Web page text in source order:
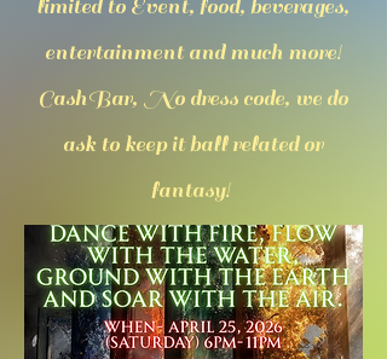
limited to Event, food, beverages,
entertainment and much more!
CashBar, No dress code, we do
ask to keep it ball related or
fantasy!